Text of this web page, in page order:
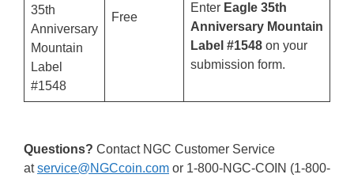
35th
Anniversary
Mountain
Label
#1548
Free
Enter Eagle 35th
Anniversary Mountain
Label #1548 on your
submission form.
Questions? Contact NGC Customer Service
atservice@NGCcoin.com or 1-800-NGC-COIN (1-800-